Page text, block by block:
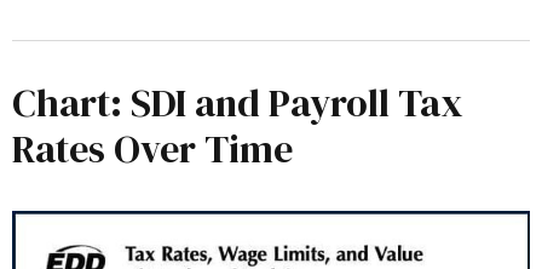
Chart: SDI and Payroll Tax
Rates Over Time